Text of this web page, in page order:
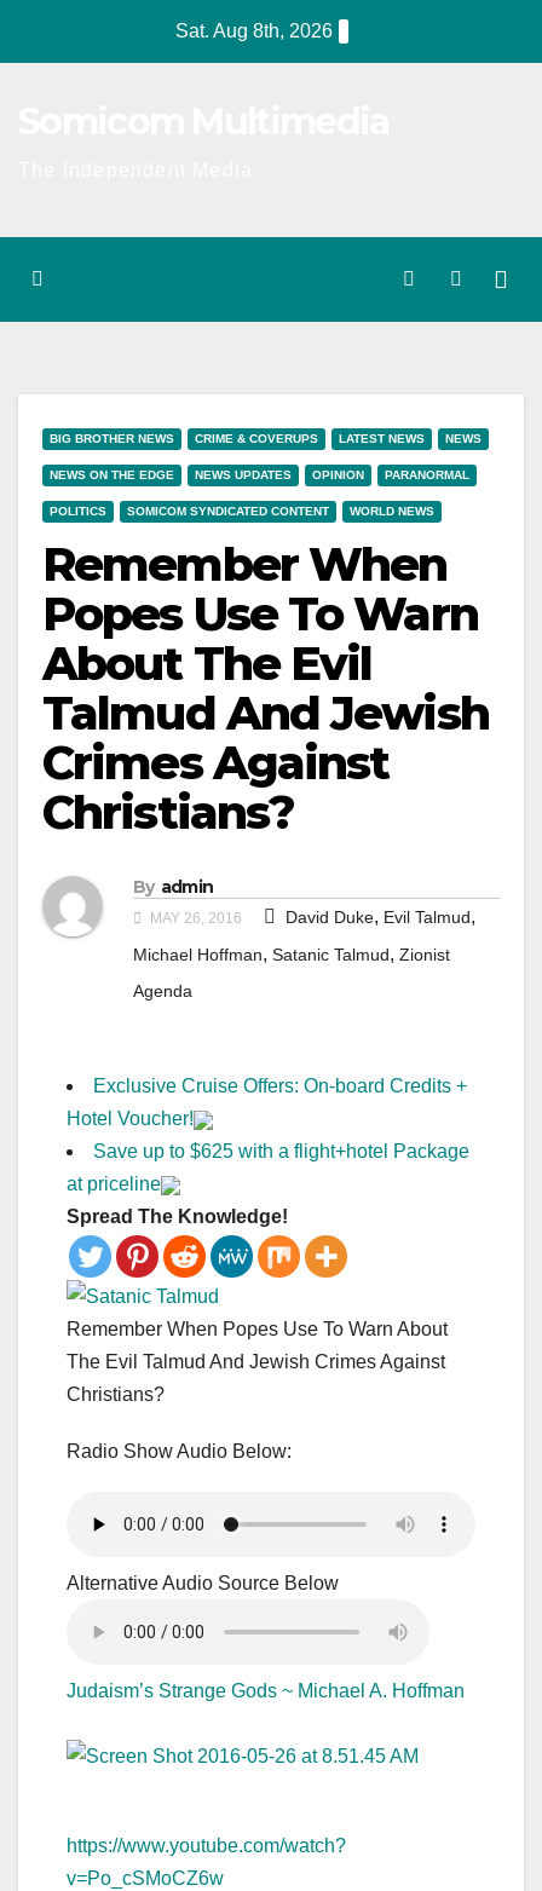
Sat. Aug 8th, 2026
BIG BROTHER NEWS CRIME & COVERUPS LATEST NEWS NEWS
NEWS ON THE EDGE NEWS UPDATES OPINION PARANORMAL
POLITICS SOMICOM SYNDICATED CONTENT WORLD NEWS
Remember When
Popes Use To Warn
About The Evil
Talmud And Jewish
Crimes Against
Christians?
By admin
MAY 26, 2016 David Duke, Evil Talmud,
Michael Hoffman, Satanic Talmud, Zionist
Agenda
Exclusive Cruise Offers: On-board Credits +
Hotel Voucher!
Save up to $625 with a flight+hotel Package
at priceline
Spread The Knowledge!
Remember When Popes Use To Warn About
The Evil Talmud And Jewish Crimes Against
Christians?
Radio Show Audio Below:
Alternative Audio Source Below
Judaism’s Strange Gods ~ Michael A. Hoffman
https://www.youtube.com/watch?
v=Po_cSMoCZ6w